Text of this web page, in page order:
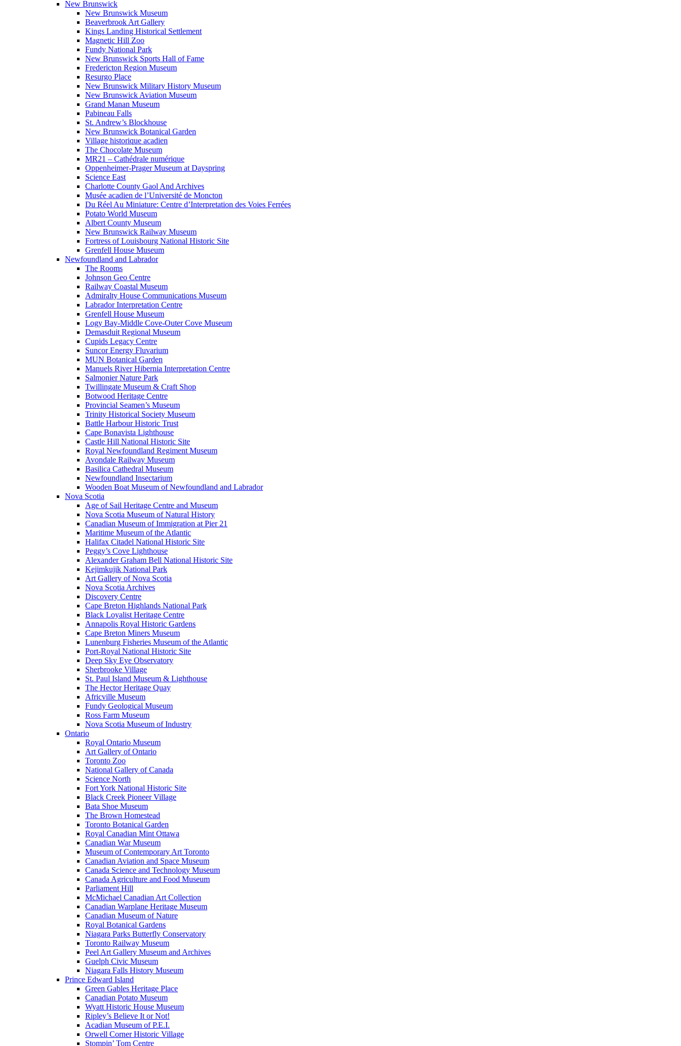
New Brunswick
New Brunswick Museum
Beaverbrook Art Gallery
Kings Landing Historical Settlement
Magnetic Hill Zoo
Fundy National Park
New Brunswick Sports Hall of Fame
Fredericton Region Museum
Resurgo Place
New Brunswick Military History Museum
New Brunswick Aviation Museum
Grand Manan Museum
Pabineau Falls
St. Andrew’s Blockhouse
New Brunswick Botanical Garden
Village historique acadien
The Chocolate Museum
MR21 – Cathédrale numérique
Oppenheimer-Prager Museum at Dayspring
Science East
Charlotte County Gaol And Archives
Musée acadien de l’Université de Moncton
Du Réel Au Miniature: Centre d’Interpretation des Voies Ferrées
Potato World Museum
Albert County Museum
New Brunswick Railway Museum
Fortress of Louisbourg National Historic Site
Grenfell House Museum
Newfoundland and Labrador
The Rooms
Johnson Geo Centre
Railway Coastal Museum
Admiralty House Communications Museum
Labrador Interpretation Centre
Grenfell House Museum
Logy Bay-Middle Cove-Outer Cove Museum
Demasduit Regional Museum
Cupids Legacy Centre
Suncor Energy Fluvarium
MUN Botanical Garden
Manuels River Hibernia Interpretation Centre
Salmonier Nature Park
Twillingate Museum & Craft Shop
Botwood Heritage Centre
Provincial Seamen’s Museum
Trinity Historical Society Museum
Battle Harbour Historic Trust
Cape Bonavista Lighthouse
Castle Hill National Historic Site
Royal Newfoundland Regiment Museum
Avondale Railway Museum
Basilica Cathedral Museum
Newfoundland Insectarium
Wooden Boat Museum of Newfoundland and Labrador
Nova Scotia
Age of Sail Heritage Centre and Museum
Nova Scotia Museum of Natural History
Canadian Museum of Immigration at Pier 21
Maritime Museum of the Atlantic
Halifax Citadel National Historic Site
Peggy’s Cove Lighthouse
Alexander Graham Bell National Historic Site
Kejimkujik National Park
Art Gallery of Nova Scotia
Nova Scotia Archives
Discovery Centre
Cape Breton Highlands National Park
Black Loyalist Heritage Centre
Annapolis Royal Historic Gardens
Cape Breton Miners Museum
Lunenburg Fisheries Museum of the Atlantic
Port-Royal National Historic Site
Deep Sky Eye Observatory
Sherbrooke Village
St. Paul Island Museum & Lighthouse
The Hector Heritage Quay
Africville Museum
Fundy Geological Museum
Ross Farm Museum
Nova Scotia Museum of Industry
Ontario
Royal Ontario Museum
Art Gallery of Ontario
Toronto Zoo
National Gallery of Canada
Science North
Fort York National Historic Site
Black Creek Pioneer Village
Bata Shoe Museum
The Brown Homestead
Toronto Botanical Garden
Royal Canadian Mint Ottawa
Canadian War Museum
Museum of Contemporary Art Toronto
Canadian Aviation and Space Museum
Canada Science and Technology Museum
Canada Agriculture and Food Museum
Parliament Hill
McMichael Canadian Art Collection
Canadian Warplane Heritage Museum
Canadian Museum of Nature
Royal Botanical Gardens
Niagara Parks Butterfly Conservatory
Toronto Railway Museum
Peel Art Gallery Museum and Archives
Guelph Civic Museum
Niagara Falls History Museum
Prince Edward Island
Green Gables Heritage Place
Canadian Potato Museum
Wyatt Historic House Museum
Ripley’s Believe It or Not!
Acadian Museum of P.E.I.
Orwell Corner Historic Village
Stompin’ Tom Centre